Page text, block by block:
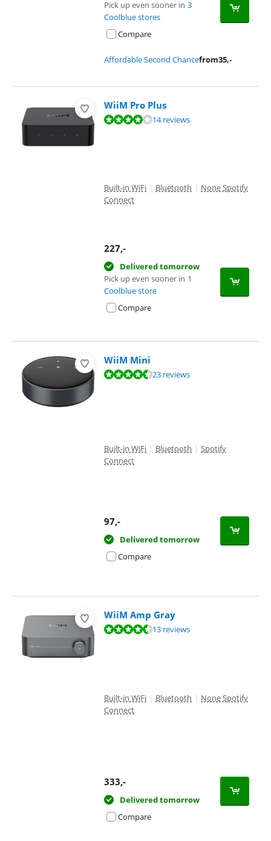
Pick up even sooner in 3
Coolblue stores
Compare
Affordable Second Chancefrom35,-
WiiM Pro Plus
Review is 8,4 out of 10, based on 14 reviews.14 reviews
Built-in WiFi | Bluetooth | None Spotify
Connect
227,-
Delivered tomorrow
Pick up even sooner in 1
Coolblue store
Compare
WiiM Mini
Review is 9,2 out of 10, based on 23 reviews.23 reviews
Built-in WiFi | Bluetooth | Spotify
Connect
97,-
Delivered tomorrow
Compare
WiiM Amp Gray
Review is 9,1 out of 10, based on 13 reviews.13 reviews
Built-in WiFi | Bluetooth | None Spotify
Connect
333,-
Delivered tomorrow
Compare